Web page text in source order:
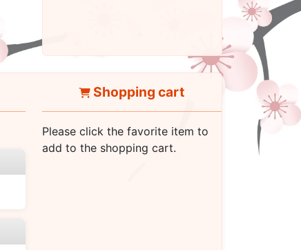
Shopping cart
Please click the favorite item to
add to the shopping cart.